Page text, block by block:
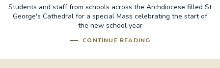
Students and staff from schools across the Archdiocese filled St
George's Cathedral for a special Mass celebrating the start of
the new school year
CONTINUE READING